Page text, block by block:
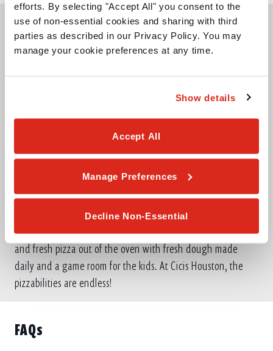
efforts. By selecting "Accept All" you consent to the
use of non-essential cookies and sharing with third
parties as described in our Privacy Policy. You may
manage your cookie preferences at any time.
Show details
Accept All
Manage Preferences
Decline Non-Essential
At Cicis, our passion is to turn everyday life into a buffet of
endless fun. We’re serving Houston with all-you-can-eat
pizza, pasta, salad and dessert for one low price. Enjoy hot
and fresh pizza out of the oven with fresh dough made
daily and a game room for the kids. At Cicis Houston, the
pizzabilities are endless!
FAQs